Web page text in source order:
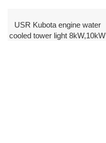
USR Kubota engine water
cooled tower light 8kW,10kW